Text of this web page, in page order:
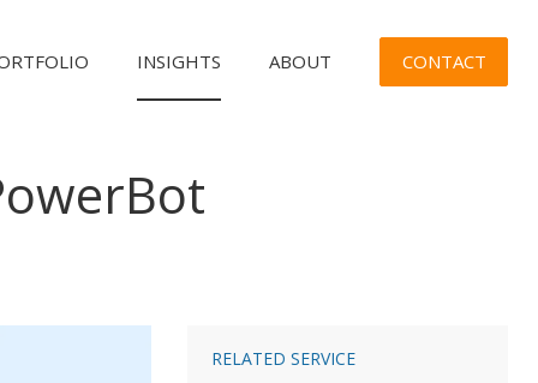
INSIGHTS ABOUT CONTACT
RELATED SERVICE